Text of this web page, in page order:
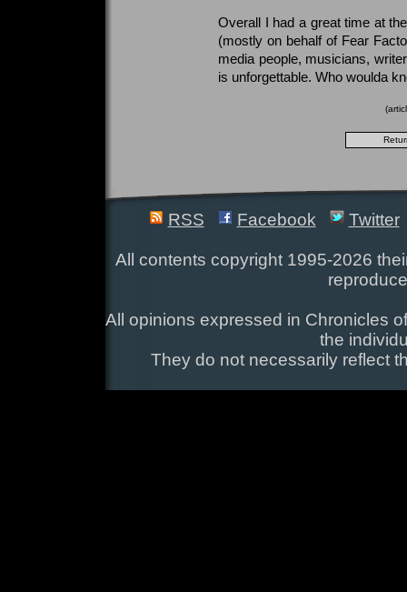
Overall I had a great time at
(mostly on behalf of Fear
media people, musicians,
is unforgettable. Who woulda
RSS Facebook Twitter
All contents copyright 1995-2026
All opinions expressed in Chronicles
the
They do not necessarily reflect